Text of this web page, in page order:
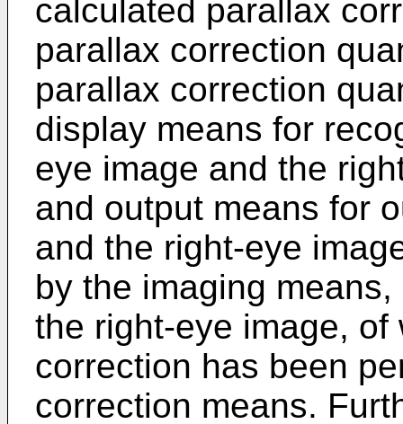
calculated parallax
parallax correction
parallax correction
display means for
eye image and the
and output means for
and the right-eye
by the imaging
the right-eye image,
correction has been
correction means.